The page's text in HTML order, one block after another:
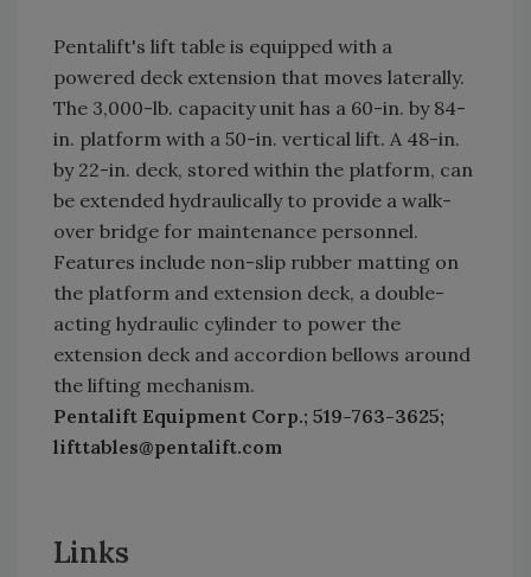
Pentalift's lift table is equipped with a
powered deck extension that moves laterally.
The 3,000-lb. capacity unit has a 60-in. by 84-
in. platform with a 50-in. vertical lift. A 48-in.
by 22-in. deck, stored within the platform, can
be extended hydraulically to provide a walk-
over bridge for maintenance personnel.
Features include non-slip rubber matting on
the platform and extension deck, a double-
acting hydraulic cylinder to power the
extension deck and accordion bellows around
the lifting mechanism.
Pentalift Equipment Corp.; 519-763-3625;
lifttables@pentalift.com
Links